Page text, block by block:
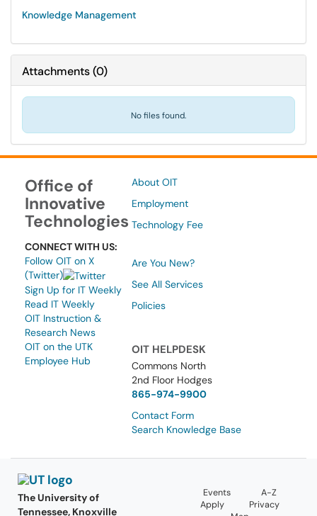
Knowledge Management
Attachments(0)
No files found.
Office of
Innovative
Technologies
CONNECT WITH US:
Follow OIT on X
(Twitter)
Sign Up for IT Weekly
Read IT Weekly
OIT Instruction &
Research News
OIT on the UTK
Employee Hub
About OIT
Employment
Technology Fee
Are You New?
See All Services
Policies
OIT HELPDESK
Commons North
2nd Floor Hodges
865-974-9900
Contact Form
Search Knowledge Base
The University of
Tennessee, Knoxville
Events
A-Z
Apply
Privacy